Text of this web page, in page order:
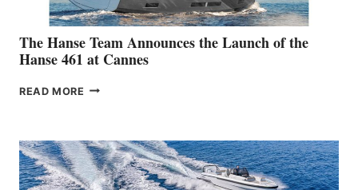
The Hanse Team Announces the Launch of the
Hanse 461 at Cannes
READ MORE THE
THE
LAUNCH
OF